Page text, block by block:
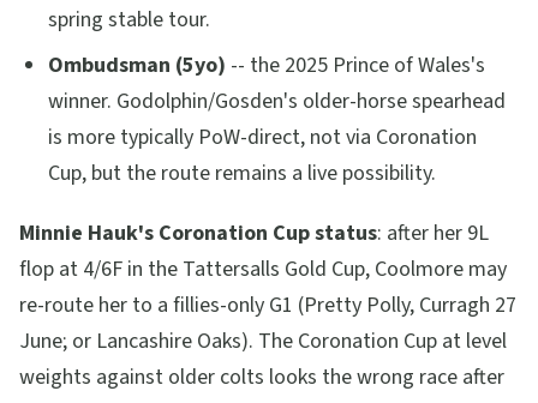
spring stable tour.
Ombudsman (5yo) -- the 2025 Prince of Wales's
winner. Godolphin/Gosden's older-horse spearhead
is more typically PoW-direct, not via Coronation
Cup, but the route remains a live possibility.
Minnie Hauk's Coronation Cup status: after her 9L
flop at 4/6F in the Tattersalls Gold Cup, Coolmore may
re-route her to a fillies-only G1 (Pretty Polly, Curragh 27
June; or Lancashire Oaks). The Coronation Cup at level
weights against older colts looks the wrong race after